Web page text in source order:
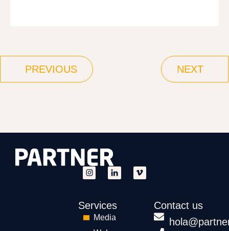
PREVIOUS NEXT
Services
Media
Contact us